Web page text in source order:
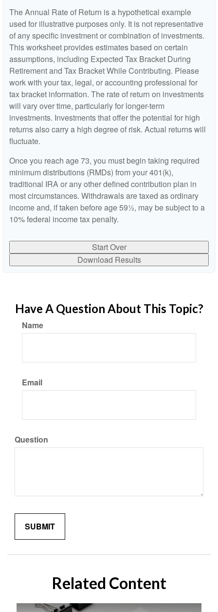
The Annual Rate of Return is a hypothetical example
used for illustrative purposes only. It is not representative
of any specific investment or combination of investments.
This worksheet provides estimates based on certain
assumptions, including Expected Tax Bracket During
Retirement and Tax Bracket While Contributing. Please
work with your tax, legal, or accounting professional for
tax bracket information. The rate of return on investments
will vary over time, particularly for longer-term
investments. Investments that offer the potential for high
returns also carry a high degree of risk. Actual returns will
fluctuate.
Once you reach age 73, you must begin taking required
minimum distributions (RMDs) from your 401(k),
traditional IRA or any other defined contribution plan in
most circumstances. Withdrawals are taxed as ordinary
income and, if taken before age 59½, may be subject to a
10% federal income tax penalty.
Start Over
Download Results
Have A Question About This Topic?
Name
Email
Question
Related Content